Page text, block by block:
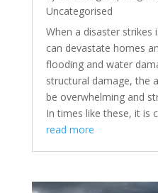
Uncategorised
When a disaster
can devastate homes
flooding and water
structural damage, the
be overwhelming and
In times like these, it is
read more